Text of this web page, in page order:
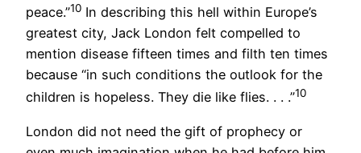
peace.”10 In describing this hell within Europe’s
greatest city, Jack London felt compelled to
mention disease fifteen times and filth ten times
because “in such conditions the outlook for the
children is hopeless. They die like flies. . . .”10
London did not need the gift of prophecy or